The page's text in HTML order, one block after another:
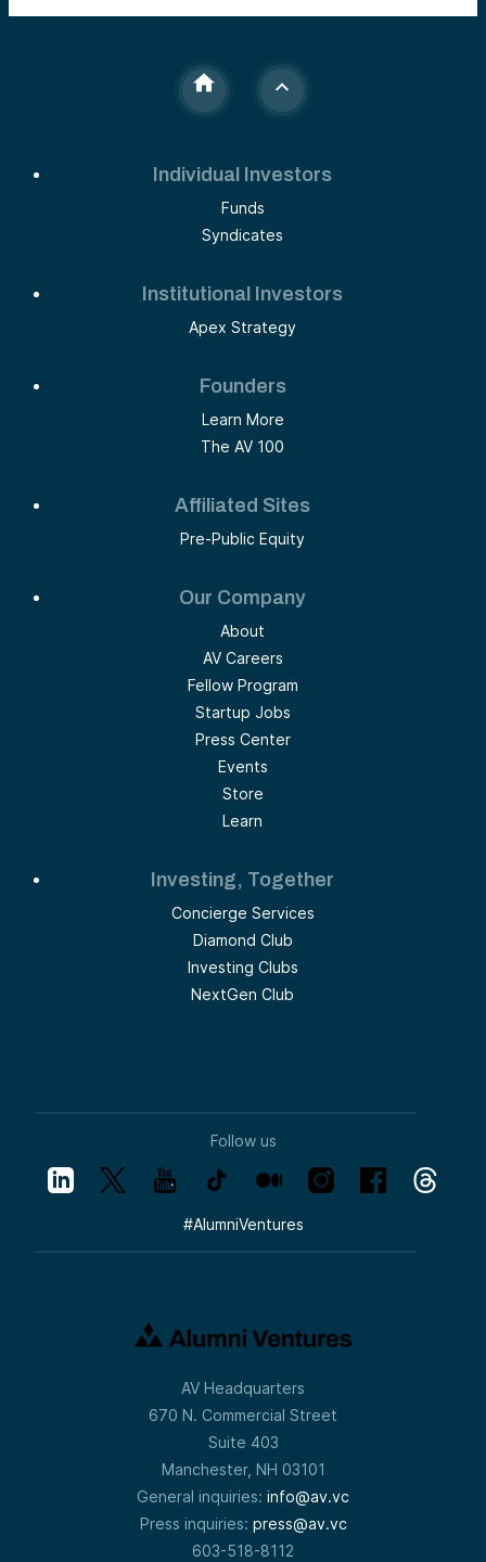
Individual Investors
Funds
Syndicates
Institutional Investors
Apex Strategy
Founders
Learn More
The AV 100
Affiliated Sites
Pre-Public Equity
Our Company
About
AV Careers
Fellow Program
Startup Jobs
Press Center
Events
Store
Learn
Investing, Together
Concierge Services
Diamond Club
Investing Clubs
NextGen Club
Follow us
#AlumniVentures
AV Headquarters
670 N. Commercial Street
Suite 403
Manchester, NH 03101
General inquiries: info@av.vc
Press inquiries: press@av.vc
603-518-8112